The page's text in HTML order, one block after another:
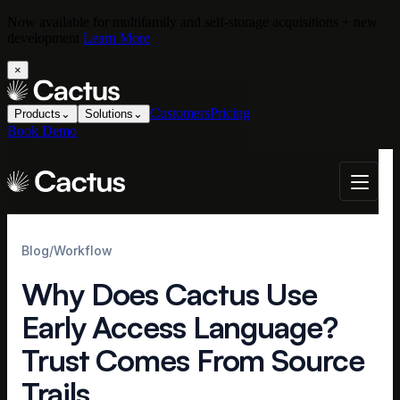
Learn More
×
Products ⌄ Solutions ⌄ CustomersPricing
Book Demo
Blog/Workflow
Why Does Cactus Use
Early Access Language?
Trust Comes From Source